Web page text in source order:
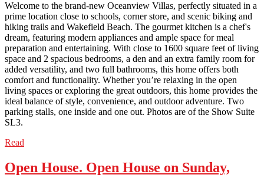
Welcome to the brand-new Oceanview Villas, perfectly situated in a
prime location close to schools, corner store, and scenic biking and
hiking trails and Wakefield Beach. The gourmet kitchen is a chef's
dream, featuring modern appliances and ample space for meal
preparation and entertaining. With close to 1600 square feet of living
space and 2 spacious bedrooms, a den and an extra family room for
added versatility, and two full bathrooms, this home offers both
comfort and functionality. Whether you’re relaxing in the open
living spaces or exploring the great outdoors, this home provides the
ideal balance of style, convenience, and outdoor adventure. Two
parking stalls, one inside and one out. Photos are of the Show Suite
SL3.
Read
Open House. Open House on Sunday,